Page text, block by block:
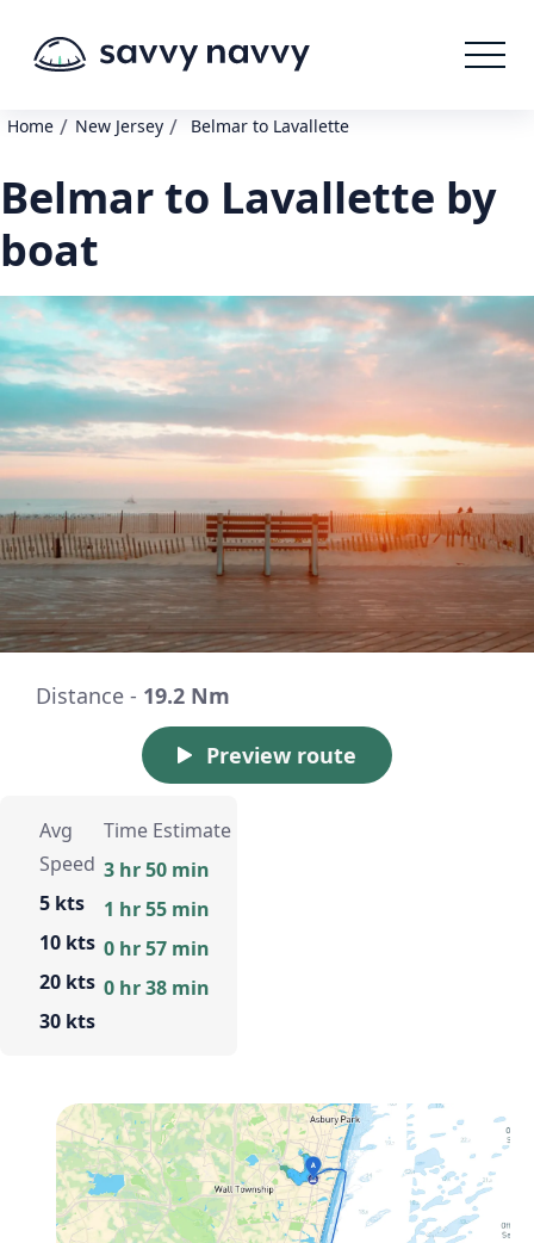
Home / New Jersey / Belmar to Lavallette
Belmar to Lavallette by
boat
Distance - 19.2 Nm
Preview route
Avg
Speed
5 kts
10 kts
20 kts
30 kts
Time Estimate
3 hr 50 min
1 hr 55 min
0 hr 57 min
0 hr 38 min